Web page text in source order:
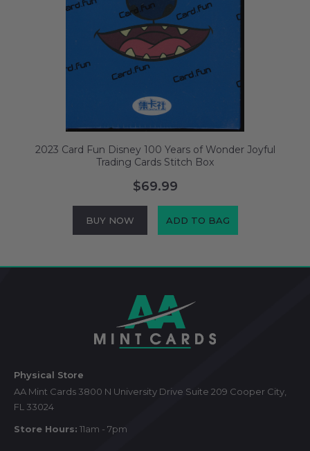
2023 Card Fun Disney 100 Years of Wonder Joyful
Trading Cards Stitch Box
$69.99
BUY NOW ADD TO BAG
Physical Store
AA Mint Cards 3800 N University Drive Suite 209 Cooper City,
FL 33024
Store Hours: 11am - 7pm